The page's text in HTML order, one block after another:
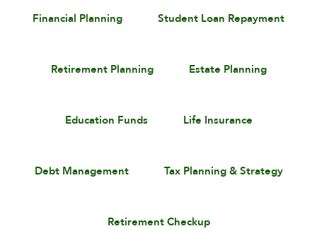
Financial Planning Student Loan Repayment
Retirement Planning Estate Planning
Education Funds Life Insurance
Debt Management Tax Planning & Strategy
Retirement Checkup